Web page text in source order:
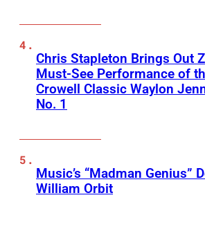
Chris Stapleton Brings Out
Must-See Performance of
Crowell Classic Waylon
No. 1
Music’s “Madman Genius”
William Orbit